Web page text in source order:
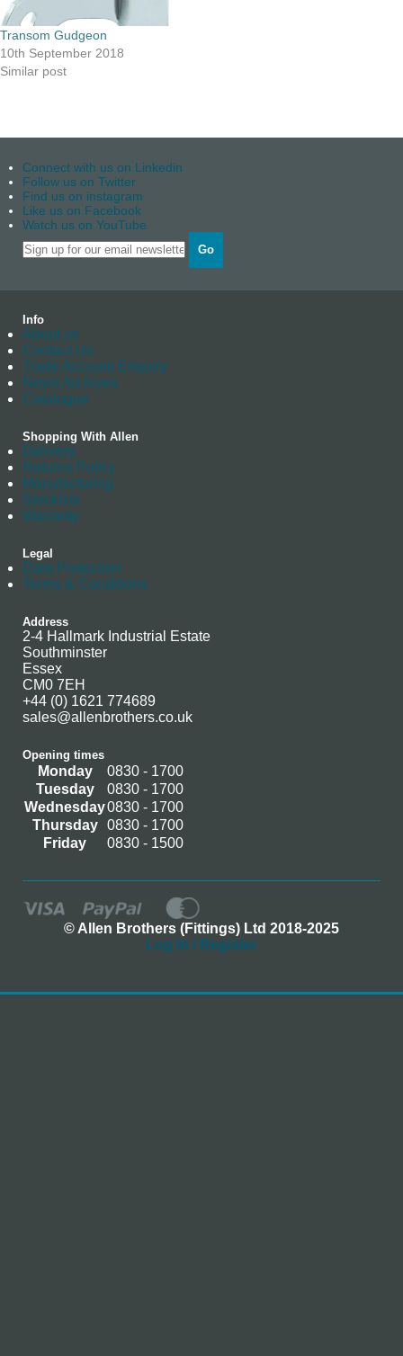
Transom Gudgeon
10th September 2018
Similar post
Connect with us on Linkedin
Follow us on Twitter
Find us on instagram
Like us on Facebook
Watch us on YouTube
Go
Info
About us
Contact Us
Trade Account Enquiry
News Archives
Catalogue
Shopping With Allen
Delivery
Returns Policy
Manufacturing
Stockists
Warranty
Legal
Data Protection
Terms & Conditions
Address
2-4 Hallmark Industrial Estate
Southminster
Essex
CM0 7EH
+44 (0) 1621 774689
sales@allenbrothers.co.uk
Opening times
Monday
0830 - 1700
Tuesday
0830 - 1700
Wednesday0830 - 1700
Thursday
0830 - 1700
Friday
0830 - 1500
© Allen Brothers (Fittings) Ltd 2018-2025
Log In / Register